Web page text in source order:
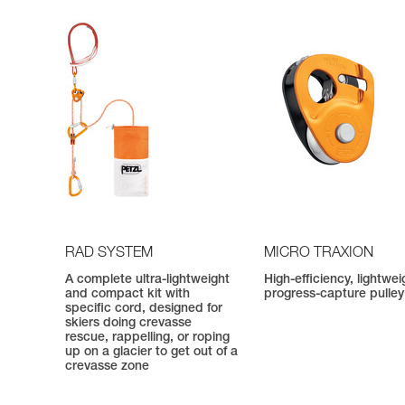
RAD SYSTEM
A complete ultra-lightweight
and compact kit with
specific cord, designed for
skiers doing crevasse
rescue, rappelling, or roping
up on a glacier to get out of a
crevasse zone
MICRO TRAXION
High-efficiency,
progress-capture pulley